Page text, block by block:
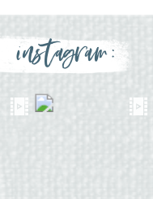
instagram: